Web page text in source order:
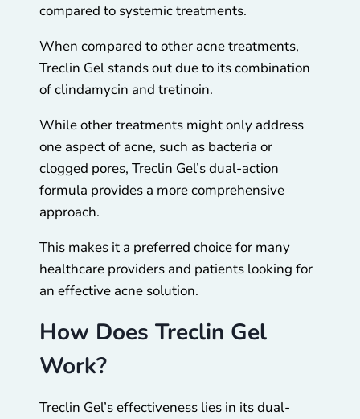
compared to systemic treatments.
When compared to other acne treatments,
Treclin Gel stands out due to its combination
of clindamycin and tretinoin.
While other treatments might only address
one aspect of acne, such as bacteria or
clogged pores, Treclin Gel’s dual-action
formula provides a more comprehensive
approach.
This makes it a preferred choice for many
healthcare providers and patients looking for
an effective acne solution.
How Does Treclin Gel
Work?
Treclin Gel’s effectiveness lies in its dual-